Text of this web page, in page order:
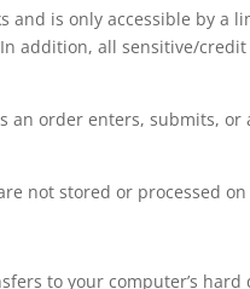
is only accessible by a
addition, all sensitive/
an order enters, submits,
not stored or processed
to your computer’s